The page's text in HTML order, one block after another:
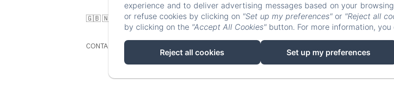
🇬🇧 🇳🇱 : 00 33 5 54 54 02 83
CONTACT@DOMAINEDESBORIES.FR
EN
POWERED USING AMENITIZ
SALES TERMS
experience and to deliver advertising messages based on your
or refuse cookies by clicking on "Set up my preferences" or "Reject all
by clicking on the "Accept All Cookies" button. For more information,
Reject all cookies Set up my preferences